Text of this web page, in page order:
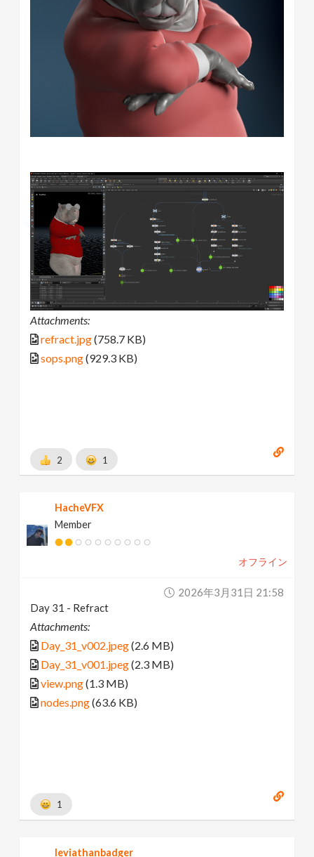
Attachments:
refract.jpg(758.7 KB)
sops.png(929.3 KB)
2 1
HacheVFX
Member
オフライン
2026年3月31日 21:58
Day 31 - Refract
Attachments:
Day_31_v002.jpeg(2.6 MB)
Day_31_v001.jpeg(2.3 MB)
view.png(1.3 MB)
nodes.png(63.6 KB)
1
leviathanbadger